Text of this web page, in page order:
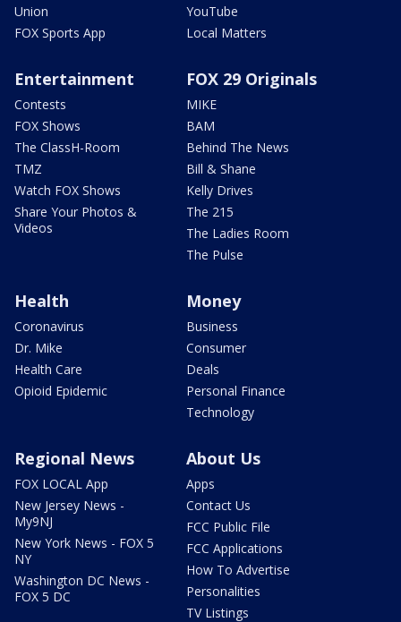
Union
FOX Sports App
YouTube
Local Matters
Entertainment
Contests
FOX Shows
The ClassH-Room
TMZ
Watch FOX Shows
Share Your Photos &
Videos
FOX 29 Originals
MIKE
BAM
Behind The News
Bill & Shane
Kelly Drives
The 215
The Ladies Room
The Pulse
Health
Coronavirus
Dr. Mike
Health Care
Opioid Epidemic
Money
Business
Consumer
Deals
Personal Finance
Technology
Regional News
FOX LOCAL App
New Jersey News -
My9NJ
New York News - FOX 5
NY
Washington DC News -
FOX 5 DC
About Us
Apps
Contact Us
FCC Public File
FCC Applications
How To Advertise
Personalities
TV Listings